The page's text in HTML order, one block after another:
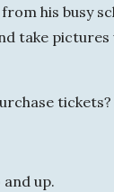
his busy
take pictures
tickets?
up.